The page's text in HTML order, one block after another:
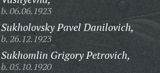
b. 06.06.1923
Sukholovsky Pavel Danilovich,
b. 26.12.1923
Sukhomlin Grigory Petrovich,
b. 05.10.1920